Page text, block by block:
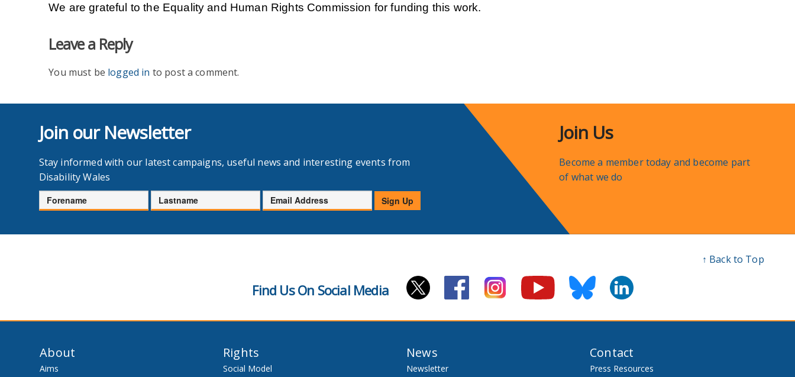
We are grateful to the Equality and Human Rights Commission for funding this work.
Leave a Reply
You must be logged in to post a comment.
Join our Newsletter
Stay informed with our latest campaigns, useful news and interesting events from
Disability Wales
Forename Lastname
Email
Address
Sign Up
Join Us
Become a member today and become part
of what we do
↑ Back to Top
Find Us On Social Media
About
Aims
Rights
Social Model
News
Newsletter
Contact
Press Resources